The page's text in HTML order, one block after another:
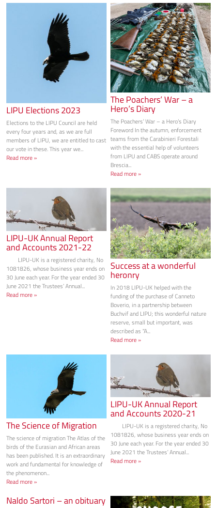
LIPU Elections 2023
Elections to the LIPU Council are held
every four years and, as we are full
members of LIPU, we are entitled to cast
our vote in these. This year we...
Read more »
The Poachers’ War – a
Hero’s Diary
The Poachers’ War – a Hero’s Diary
Foreword In the autumn, enforcement
teams from the Carabinieri Forestali
with the essential help of volunteers
from LIPU and CABS operate around
Brescia...
Read more »
LIPU-UK Annual Report
and Accounts 2021-22
LIPU-UK is a registered charity, No
1081826, whose business year ends on
30 June each year. For the year ended 30
June 2021 the Trustees’ Annual...
Read more »
Success at a wonderful
heronry
In 2018 LIPU-UK helped with the
funding of the purchase of Canneto
Boverio, in a partnership between
Buchvif and LIPU; this wonderful nature
reserve, small but important, was
described as “A...
Read more »
The Science of Migration
The science of migration The Atlas of the
birds of the Eurasian and African areas
has been published. It is an extraordinary
work and fundamental for knowledge of
the phenomenon...
Read more »
LIPU-UK Annual Report
and Accounts 2020-21
LIPU-UK is a registered charity, No
1081826, whose business year ends on
30 June each year. For the year ended 30
June 2021 the Trustees’ Annual...
Read more »
Naldo Sartori – an obituary